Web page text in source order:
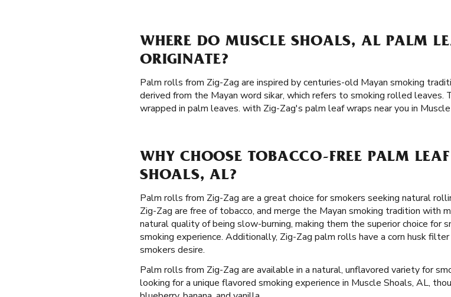
WHERE DO MUSCLE SHOALS, AL PALM
ORIGINATE?
Palm rolls from Zig-Zag are inspired by centuries-old Mayan smoking
derived from the Mayan word sikar, which refers to smoking rolled leaves.
wrapped in palm leaves. with Zig-Zag's palm leaf wraps near you in
WHY CHOOSE TOBACCO-FREE PALM
SHOALS, AL?
Palm rolls from Zig-Zag are a great choice for smokers seeking natural
Zig-Zag are free of tobacco, and merge the Mayan smoking tradition with
natural quality of being slow-burning, making them the superior choice for
smoking experience. Additionally, Zig-Zag palm rolls have a corn husk
smokers desire.
Palm rolls from Zig-Zag are available in a natural, unflavored variety for
looking for a unique flavored smoking experience in Muscle Shoals, AL,